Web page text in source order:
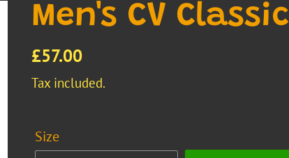
Men's CV Classic
Regular
price
£57.00
Tax included.
Size